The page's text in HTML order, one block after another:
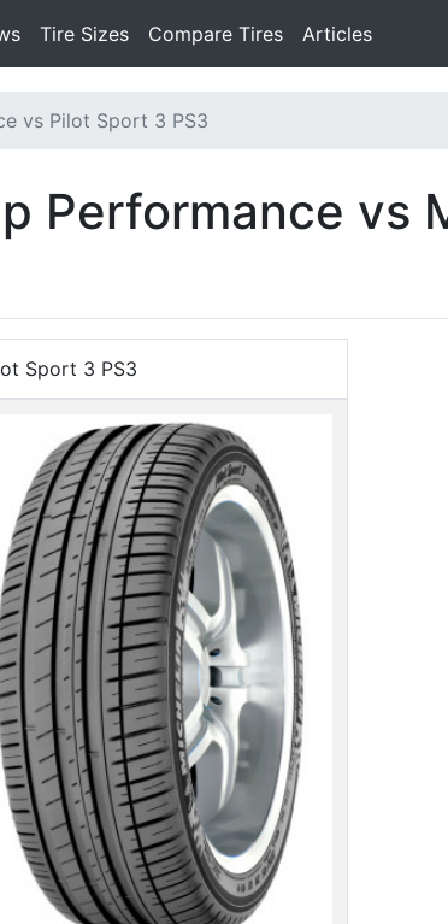
Tire Sizes Compare Tires Articles
vs Pilot Sport 3 PS3
Performance vs
Sport 3 PS3